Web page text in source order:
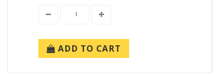
ADD TO CART